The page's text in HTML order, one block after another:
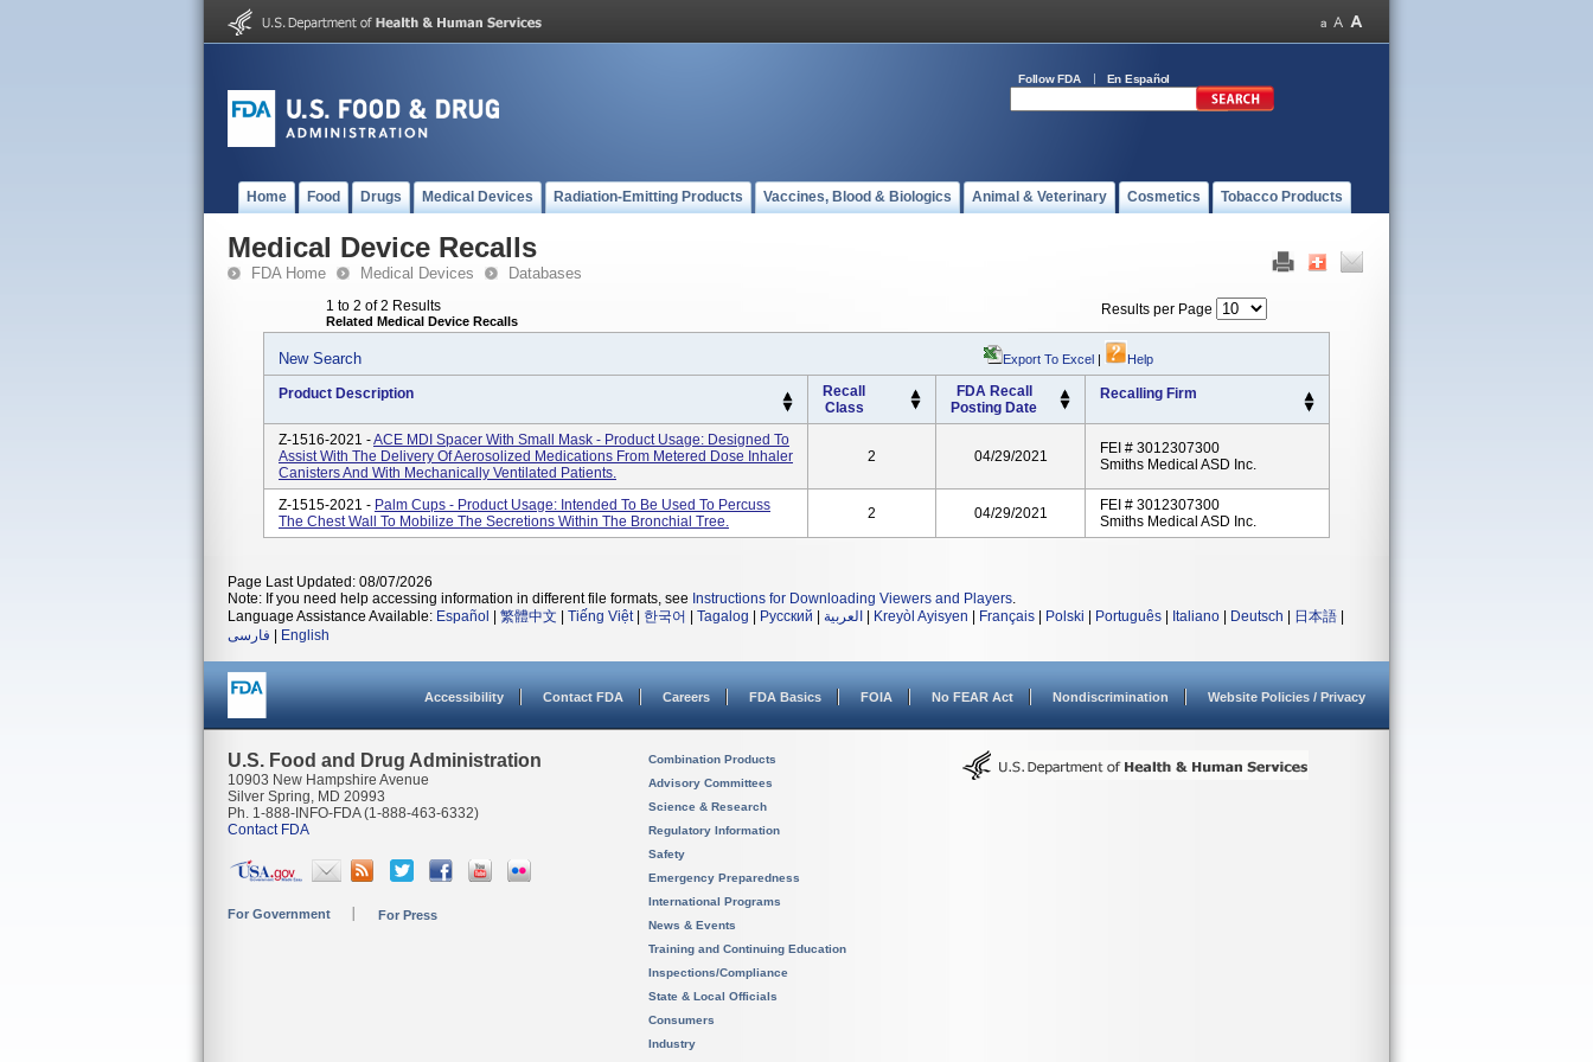
Follow FDA En Español
Home Food Drugs Medical Devices Radiation-Emitting Products Vaccines, Blood & Biologics Animal & Veterinary Cosmetics Tobacco Products
Medical Device Recalls
FDA Home Medical Devices Databases
1 to 2 of 2 Results
Related Medical Device Recalls
Results per Page
New Search Export To Excel | Help
Product Description
Recall
Class
FDA Recall
Posting Date
Recalling Firm
Z-1516-2021 -ACE MDI Spacer With Small Mask - Product Usage: Designed To
Assist With The Delivery Of Aerosolized Medications From Metered Dose Inhaler
Canisters And With Mechanically Ventilated Patients.
2 04/29/2021
FEI # 3012307300
Smiths Medical ASD Inc.
Z-1515-2021 - Palm Cups - Product Usage: Intended To Be Used To Percuss
The Chest Wall To Mobilize The Secretions Within The Bronchial Tree.
2 04/29/2021
FEI # 3012307300
Smiths Medical ASD Inc.
Page Last Updated: 08/07/2026
Note: If you need help accessing information in different file formats, see Instructions for Downloading Viewers and Players.
Language Assistance Available: Español 繁體中文 Tiếng Việt| 한국어 Tagalog Русский العربية Kreyòl Ayisyen Français Polski Português Italiano Deutsch 日本語
فارسی
English
Accessibility Contact FDA Careers FDA Basics FOIA No FEAR Act Nondiscrimination Website Policies / Privacy
U.S. Food and Drug Administration
10903 New Hampshire Avenue
Silver Spring, MD 20993
Ph. 1-888-INFO-FDA (1-888-463-6332)
Contact FDA
For Government For Press
Combination Products
Advisory Committees
Science & Research
Regulatory Information
Safety
Emergency Preparedness
International Programs
News & Events
Training and Continuing Education
Inspections/Compliance
State & Local Officials
Consumers
Industry